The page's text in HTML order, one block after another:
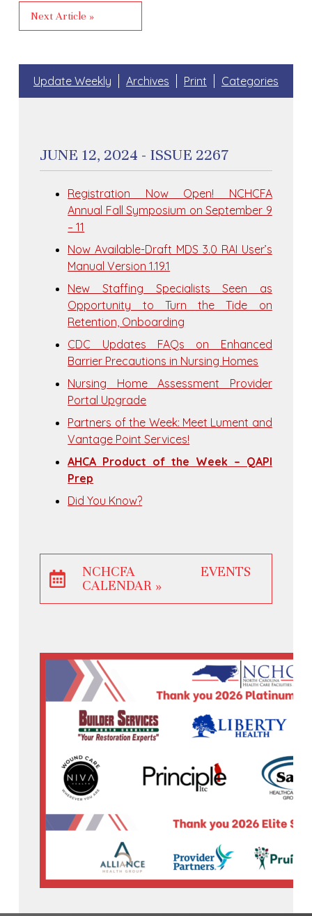
Next Article »
Update Weekly Archives Print Categories
JUNE 12, 2024 - ISSUE 2267
Registration Now Open! NCHCFA
Annual Fall Symposium on September 9
– 11
Now Available-Draft MDS 3.0 RAI User’s
Manual Version 1.19.1
New Staffing Specialists Seen as
Opportunity to Turn the Tide on
Retention, Onboarding
CDC Updates FAQs on Enhanced
Barrier Precautions in Nursing Homes
Nursing Home Assessment Provider
Portal Upgrade
Partners of the Week: Meet Lument and
Vantage Point Services!
AHCA Product of the Week – QAPI
Prep
Did You Know?
NCHCFA EVENTS
CALENDAR »